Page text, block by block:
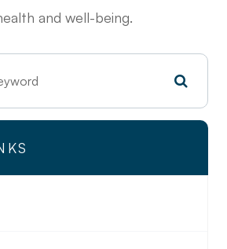
and well-being.